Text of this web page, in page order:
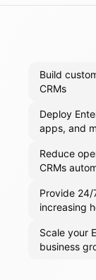
Build
CRMs
Deploy
apps, and
Reduce
CRMs
Provide 24/
increasing
Scale your
business